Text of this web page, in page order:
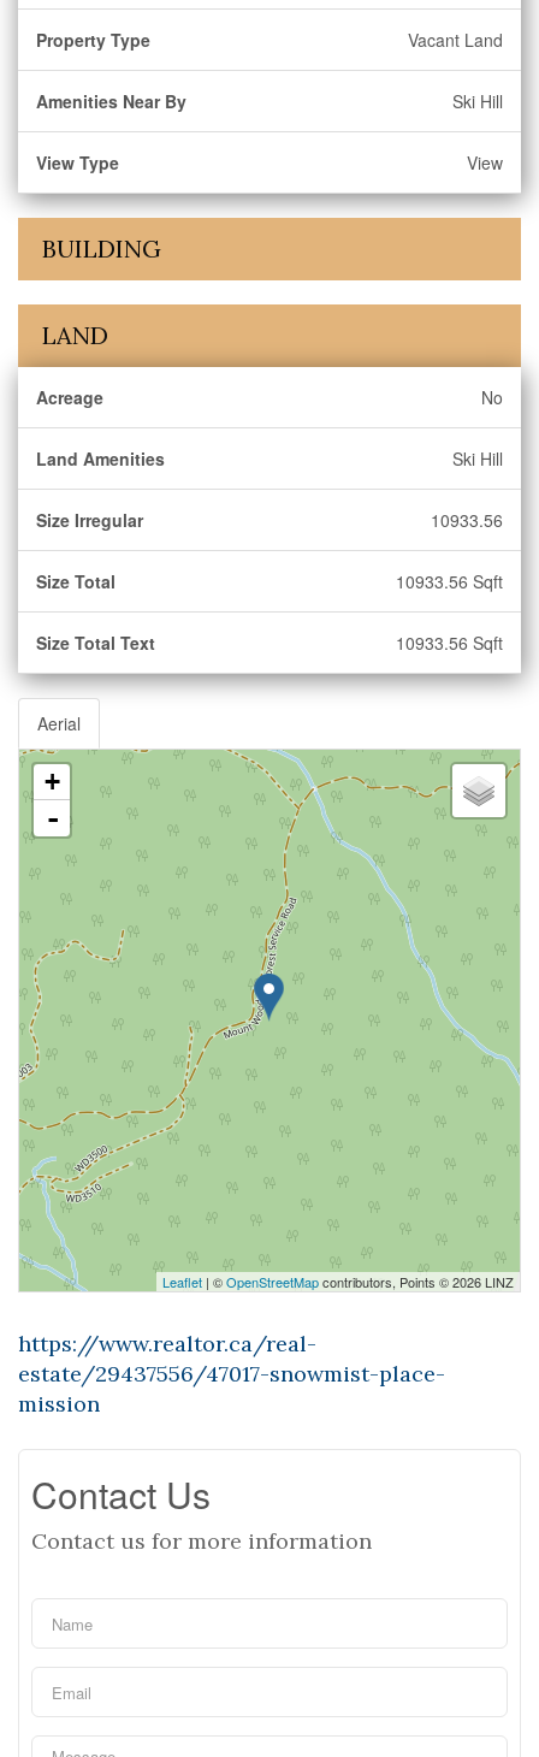
Property Type Vacant Land
Amenities Near By Ski Hill
View Type View
BUILDING
LAND
Acreage No
Land Amenities Ski Hill
Size Irregular 10933.56
Size Total 10933.56 Sqft
Size Total Text 10933.56 Sqft
Aerial
+
-
Leaflet | ©OpenStreetMapcontributors, Points © 2026 LINZ
https://www.realtor.ca/real-
estate/29437556/47017-snowmist-place-
mission
Contact Us
Contact us for more information